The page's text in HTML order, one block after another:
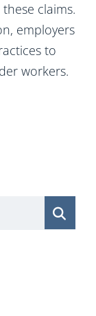
claims.
employers
to
workers.